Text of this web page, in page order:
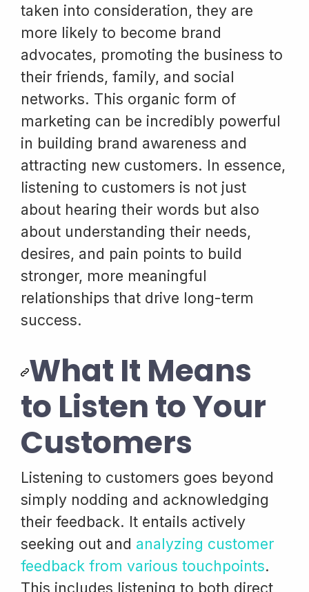
taken into consideration, they are
more likely to become brand
advocates, promoting the business to
their friends, family, and social
networks. This organic form of
marketing can be incredibly powerful
in building brand awareness and
attracting new customers. In essence,
listening to customers is not just
about hearing their words but also
about understanding their needs,
desires, and pain points to build
stronger, more meaningful
relationships that drive long-term
success.
What It Means
to Listen to Your
Customers
Listening to customers goes beyond
simply nodding and acknowledging
their feedback. It entails actively
seeking out and analyzing customer
feedback from various touchpoints.
This includes listening to both direct